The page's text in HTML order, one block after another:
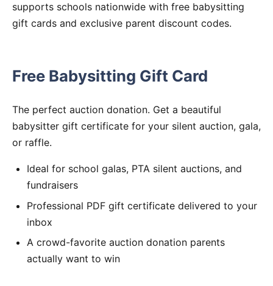
supports schools nationwide with free babysitting
gift cards and exclusive parent discount codes.
Free Babysitting Gift Card
The perfect auction donation. Get a beautiful
babysitter gift certificate for your silent auction, gala,
or raffle.
Ideal for school galas, PTA silent auctions, and
fundraisers
Professional PDF gift certificate delivered to your
inbox
A crowd-favorite auction donation parents
actually want to win